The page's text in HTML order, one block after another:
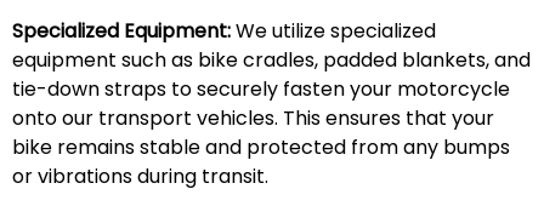
Specialized Equipment:We utilize specialized
equipment such as bike cradles, padded blankets, and
tie-down straps to securely fasten your motorcycle
onto our transport vehicles. This ensures that your
bike remains stable and protected from any bumps
or vibrations during transit.